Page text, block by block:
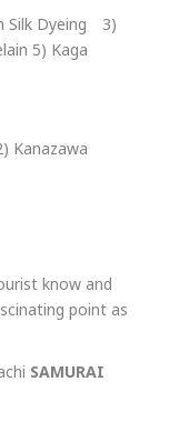
Silk Dyeing 3)
5) Kaga
know and
point as
SAMURAI